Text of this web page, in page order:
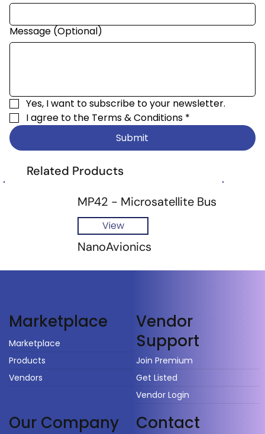
Message (Optional)
Yes, I want to subscribe to your newsletter.
I agree to the Terms & Conditions *
Submit
Related Products
MP42 - Microsatellite Bus
View
NanoAvionics
Marketplace
Marketplace
Products
Vendors
Vendor
Support
Join Premium
Get Listed
Vendor Login
Our Company Contact